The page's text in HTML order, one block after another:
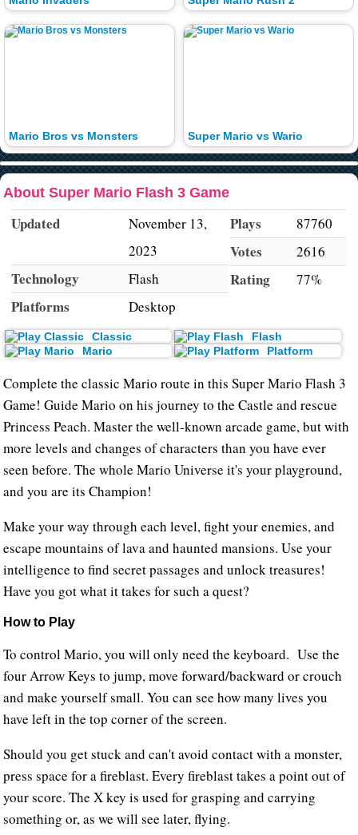
Mario Bros vs Monsters Super Mario vs Wario
About Super Mario Flash 3 Game
Updated
November 13,
2023
Technology Flash
Platforms Desktop
Plays 87760
Votes 2616
Rating 77%
Classic
Flash
Mario
Platform
Complete the classic Mario route in this Super Mario Flash 3
Game! Guide Mario on his journey to the Castle and rescue
Princess Peach. Master the well-known arcade game, but with
more levels and changes of characters than you have ever
seen before. The whole Mario Universe it's your playground,
and you are its Champion!
Make your way through each level, fight your enemies, and
escape mountains of lava and haunted mansions. Use your
intelligence to find secret passages and unlock treasures!
Have you got what it takes for such a quest?
How to Play
To control Mario, you will only need the keyboard. Use the
four Arrow Keys to jump, move forward/backward or crouch
and make yourself small. You can see how many lives you
have left in the top corner of the screen.
Should you get stuck and can't avoid contact with a monster,
press space for a fireblast. Every fireblast takes a point out of
your score. The X key is used for grasping and carrying
something or, as we will see later, flying.